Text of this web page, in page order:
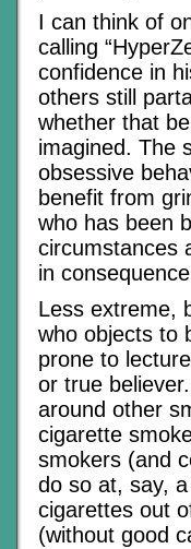
I can think of
calling
confidence in
others still
whether that
imagined. The
obsessive
benefit from
who has been
circumstances
in
Less extreme,
who objects to
prone to
or true
around other
cigarette
smokers (and
do so at, say,
cigarettes out
(without good